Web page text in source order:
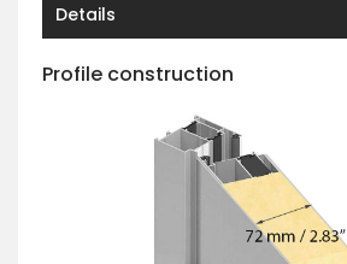
Details
Profile construction